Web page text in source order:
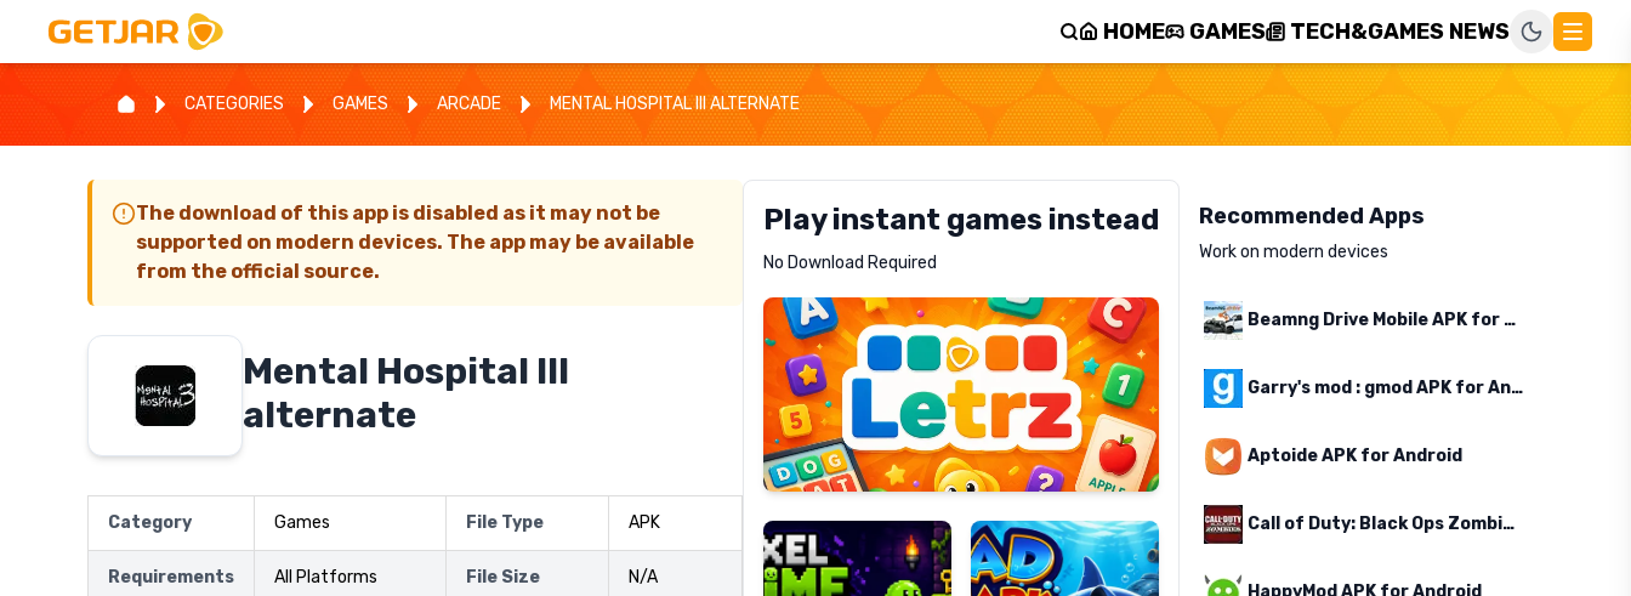
HOME GAMES TECH&GAMES NEWS
CATEGORIES GAMES ARCADE MENTAL HOSPITAL III ALTERNATE
The download of this app is disabled as it may not be
supported on modern devices. The app may be available
from the official source.
Mental Hospital III
alternate
Category Games File Type APK
Requirements All Platforms File Size N/A
Play instant games instead
No Download Required
Letrz
Pixel
Slime
Mad
Shark
Recommended Apps
Work on modern devices
Beamng Drive Mobile APK for Android
Garry's mod : gmod APK for Android
Aptoide APK for Android
Call of Duty: Black Ops Zombies APK for Android
HappyMod APK for Android